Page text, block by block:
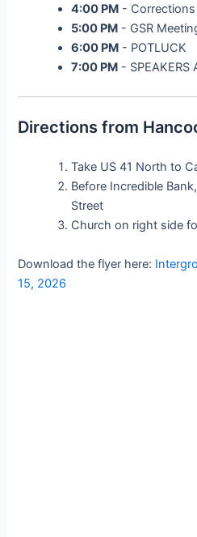
4:00 PM -
5:00 PM - GSR
6:00 PM - POTLUCK
7:00 PM - SPEAKERS
Directions from
Take US 41 North to
Before Incredible
Street
Church on right side
Download the flyer here:
15, 2026